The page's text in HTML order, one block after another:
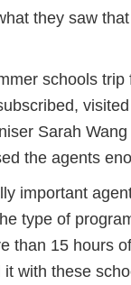
they saw
schools
Sarah
the agents
important
type of
than 15 hours
with these